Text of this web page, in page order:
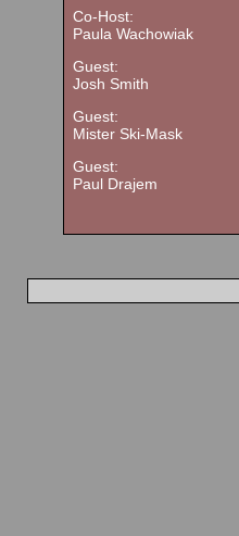
Co-Host:
Paula Wachowiak
Guest:
Josh Smith
Guest:
Mister Ski-Mask
Guest:
Paul Drajem